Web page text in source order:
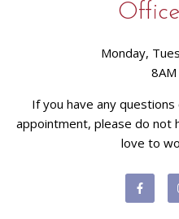
Monday,
If you have any
appointment, please do not
love to